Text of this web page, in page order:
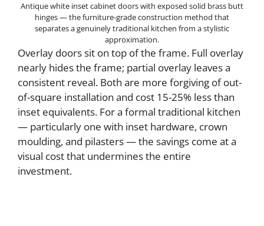
Antique white inset cabinet doors with exposed solid brass butt
hinges — the furniture-grade construction method that
separates a genuinely traditional kitchen from a stylistic
approximation.
Overlay doors sit on top of the frame. Full overlay
nearly hides the frame; partial overlay leaves a
consistent reveal. Both are more forgiving of out-
of-square installation and cost 15-25% less than
inset equivalents. For a formal traditional kitchen
— particularly one with inset hardware, crown
moulding, and pilasters — the savings come at a
visual cost that undermines the entire
investment.